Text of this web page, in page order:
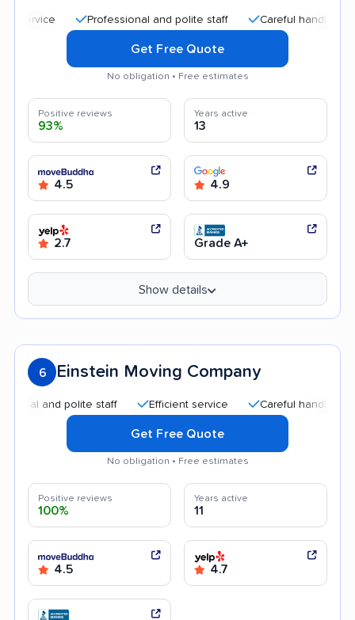
Professional and polite staff Careful handling
Get Free Quote
No obligation • Free estimates
Positive reviews
93%
Years active
13
4.5 4.9
2.7 Grade A+
Show details
6 Einstein Moving Company
and polite staff Efficient service Careful handling
Get Free Quote
No obligation • Free estimates
Positive reviews
100%
Years active
11
4.5 4.7